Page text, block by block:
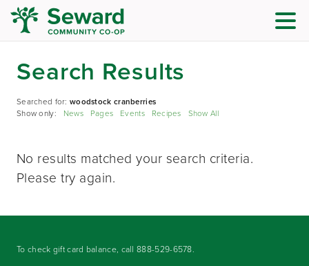
Search Results
Searched for:woodstock cranberries
Show only: News Pages Events Recipes Show All
No results matched your search criteria.
Please try again.
To check gift card balance, call888-529-6578.